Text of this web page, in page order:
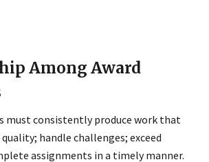
Among Award
must consistently produce work that
handle challenges; exceed
assignments in a timely manner.